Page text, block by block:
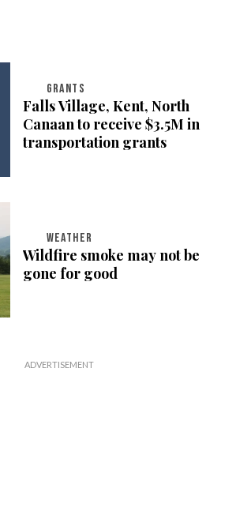
GRANTS
Falls Village, Kent, North
Canaan to receive $3.5M in
transportation grants
WEATHER
Wildfire smoke may not be
gone for good